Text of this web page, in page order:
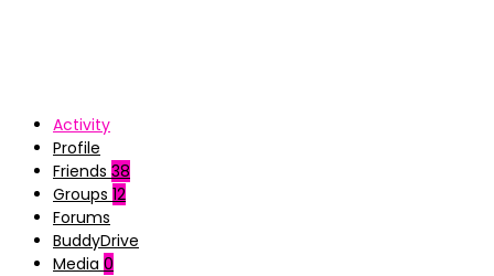
Activity
Profile
Friends 38
Groups 12
Forums
BuddyDrive
Media 0